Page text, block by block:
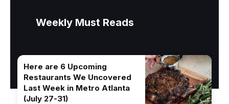
Weekly Must Reads
Here are 6 Upcoming
Restaurants We Uncovered
Last Week in Metro Atlanta
(July 27-31)